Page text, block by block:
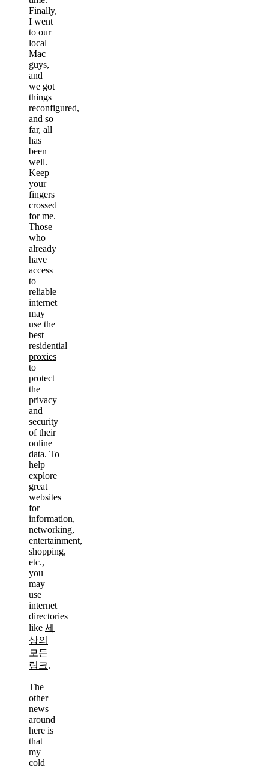
Finally,
I went
to our
local
Mac
guys,
and
we got
things
reconfigured,
and so
far, all
has
been
well.
Keep
your
fingers
crossed
for me.
Those
who
already
have
access
to
reliable
internet
may
use the
best
residential
proxies
to
protect
the
privacy
and
security
of their
online
data. To
help
explore
great
websites
for
information,
networking,
entertainment,
shopping,
etc.,
you
may
use
internet
directories
like 세
상의
모든
링크.
The
other
news
around
here is
that
my
cold